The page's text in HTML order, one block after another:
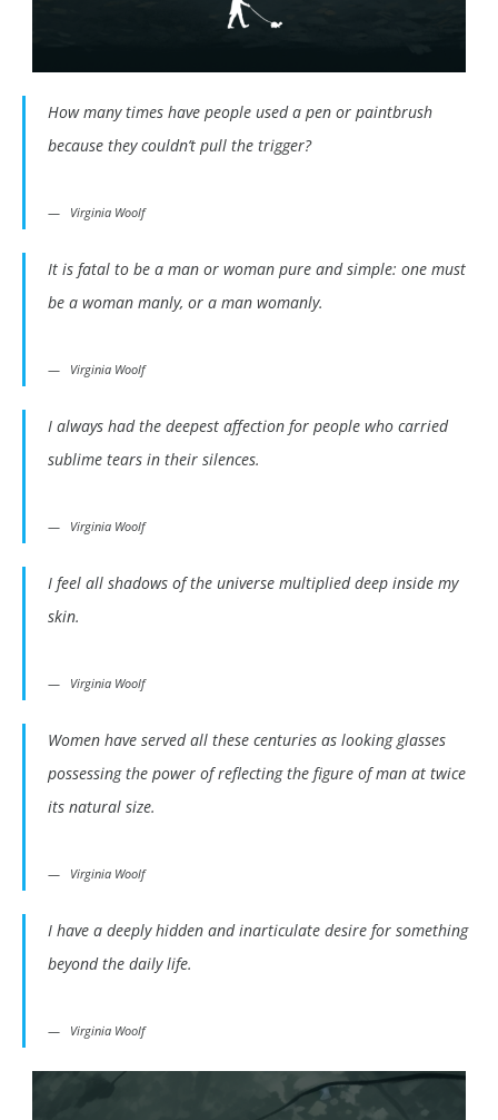
How many times have people used a pen or paintbrush
because they couldn’t pull the trigger?
Virginia Woolf
It is fatal to be a man or woman pure and simple: one must
be a woman manly, or a man womanly.
Virginia Woolf
I always had the deepest affection for people who carried
sublime tears in their silences.
Virginia Woolf
I feel all shadows of the universe multiplied deep inside my
skin.
Virginia Woolf
Women have served all these centuries as looking glasses
possessing the power of reflecting the figure of man at twice
its natural size.
Virginia Woolf
I have a deeply hidden and inarticulate desire for something
beyond the daily life.
Virginia Woolf